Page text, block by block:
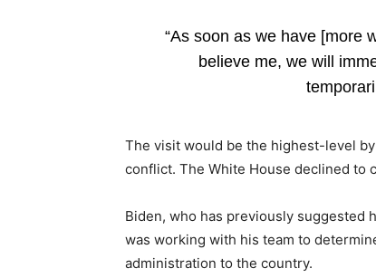
“As soon as we have [more
believe me, we will
The visit would be the highest-level
conflict. The White House declined to
Biden, who has previously suggested
was working with his team to
administration to the country.